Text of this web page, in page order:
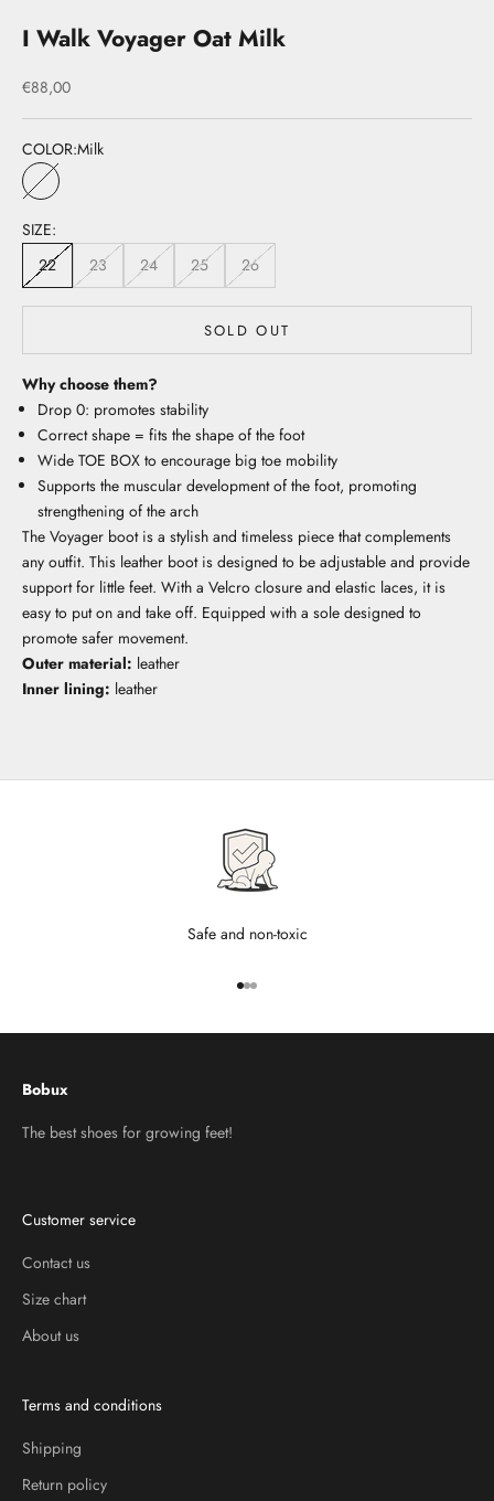
I Walk Voyager Oat Milk
Sale price
€88,00
COLOR:Milk
Milk
SIZE:
22
23 24 25 26
SOLD OUT
Why choose them?
Drop 0: promotes stability
Correct shape = fits the shape of the foot
Wide TOE BOX to encourage big toe mobility
Supports the muscular development of the foot, promoting
strengthening of the arch
The Voyager boot is a stylish and timeless piece that complements
any outfit. This leather boot is designed to be adjustable and provide
support for little feet. With a Velcro closure and elastic laces, it is
easy to put on and take off. Equipped with a sole designed to
promote safer movement.
Outer material: leather
Inner lining: leather
Safe and non-toxic
Go to item 1
Go to item 2
Go to item 3
Bobux
The best shoes for growing feet!
Customer service
Contact us
Size chart
About us
Terms and conditions
Shipping
Return policy